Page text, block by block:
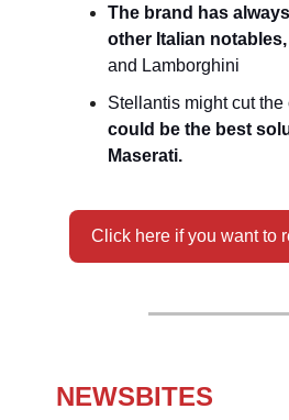
The brand has
other Italian notables,
and Lamborghini
Stellantis might cut the
could be the best
Maserati.
Click here if you want to
NEWSBITES